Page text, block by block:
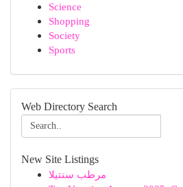
Science
Shopping
Society
Sports
Web Directory Search
New Site Listings
مرطب سنتيلا